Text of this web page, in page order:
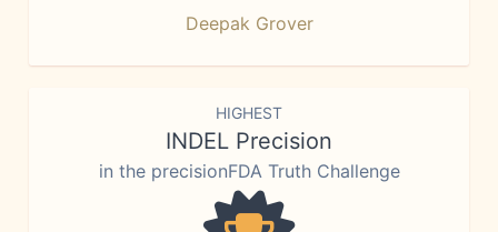
Deepak Grover
HIGHEST
INDEL Precision
in the precisionFDA Truth Challenge